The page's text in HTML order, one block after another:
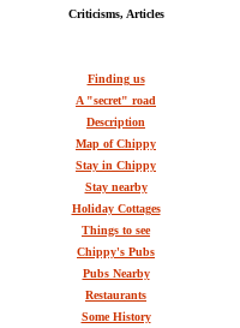
Criticisms, Articles
Finding us
A "secret" road
Description
Map of Chippy
Stay in Chippy
Stay nearby
Holiday Cottages
Things to see
Chippy's Pubs
Pubs Nearby
Restaurants
Some History